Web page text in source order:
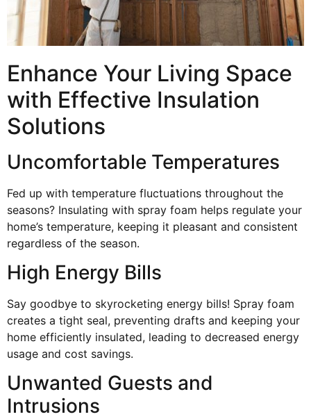
Enhance Your Living Space
with Effective Insulation
Solutions
Uncomfortable Temperatures
Fed up with temperature fluctuations throughout the
seasons? Insulating with spray foam helps regulate your
home’s temperature, keeping it pleasant and consistent
regardless of the season.
High Energy Bills
Say goodbye to skyrocketing energy bills! Spray foam
creates a tight seal, preventing drafts and keeping your
home efficiently insulated, leading to decreased energy
usage and cost savings.
Unwanted Guests and
Intrusions